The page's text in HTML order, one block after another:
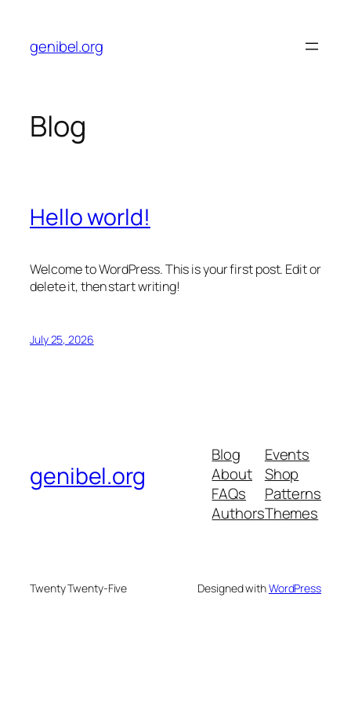
content
genibel.org
Blog
Hello world!
Welcome to WordPress. This is your first post. Edit or
delete it, then start writing!
July 25, 2026
genibel.org
Blog
About
FAQs
Authors
Events
Shop
Patterns
Themes
Twenty Twenty-Five Designed withWordPress